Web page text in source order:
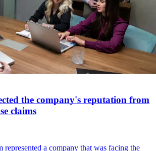
the company's reputation from
claims
a company that was facing the